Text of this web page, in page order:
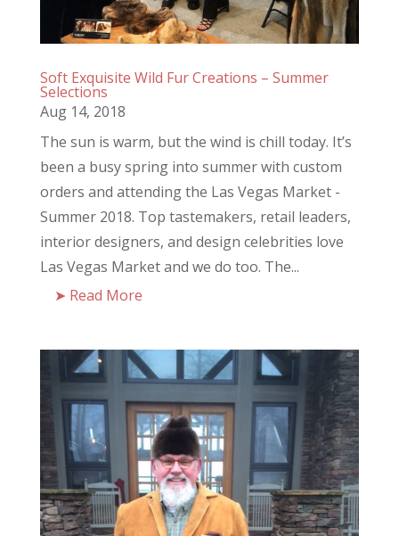
Soft Exquisite Wild Fur Creations – Summer
Selections
Aug 14, 2018
The sun is warm, but the wind is chill today. It’s
been a busy spring into summer with custom
orders and attending the Las Vegas Market -
Summer 2018. Top tastemakers, retail leaders,
interior designers, and design celebrities love
Las Vegas Market and we do too. The...
Read More